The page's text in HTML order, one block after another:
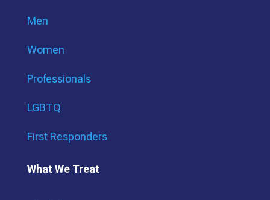
Men
Women
Professionals
LGBTQ
First Responders
What We Treat